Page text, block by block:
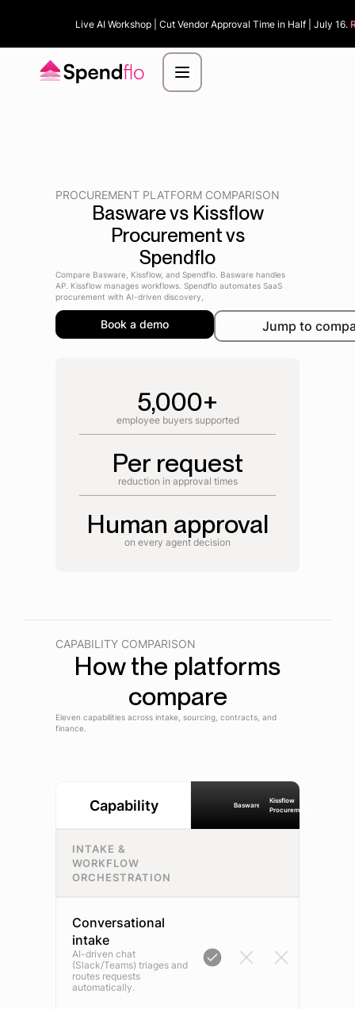
Live AI Workshop | Cut Vendor Approval Time in Half | July 16.
PROCUREMENT PLATFORM COMPARISON
Basware vs Kissflow
Procurement vs
Spendflo
Compare Basware, Kissflow, and Spendflo. Basware handles
AP. Kissflow manages workflows. Spendflo automates SaaS
procurement with AI-driven discovery,
Book a demo Jump to
5,000+
employee buyers supported
Per request
reduction in approval times
Human approval
on every agent decision
CAPABILITY COMPARISON
How the platforms
compare
Eleven capabilities across intake, sourcing, contracts, and
finance.
Capability Basware
Kissflow
Procurement
INTAKE &
WORKFLOW
ORCHESTRATION
Conversational
intake
AI-driven chat
(Slack/Teams) triages and
routes requests
automatically.